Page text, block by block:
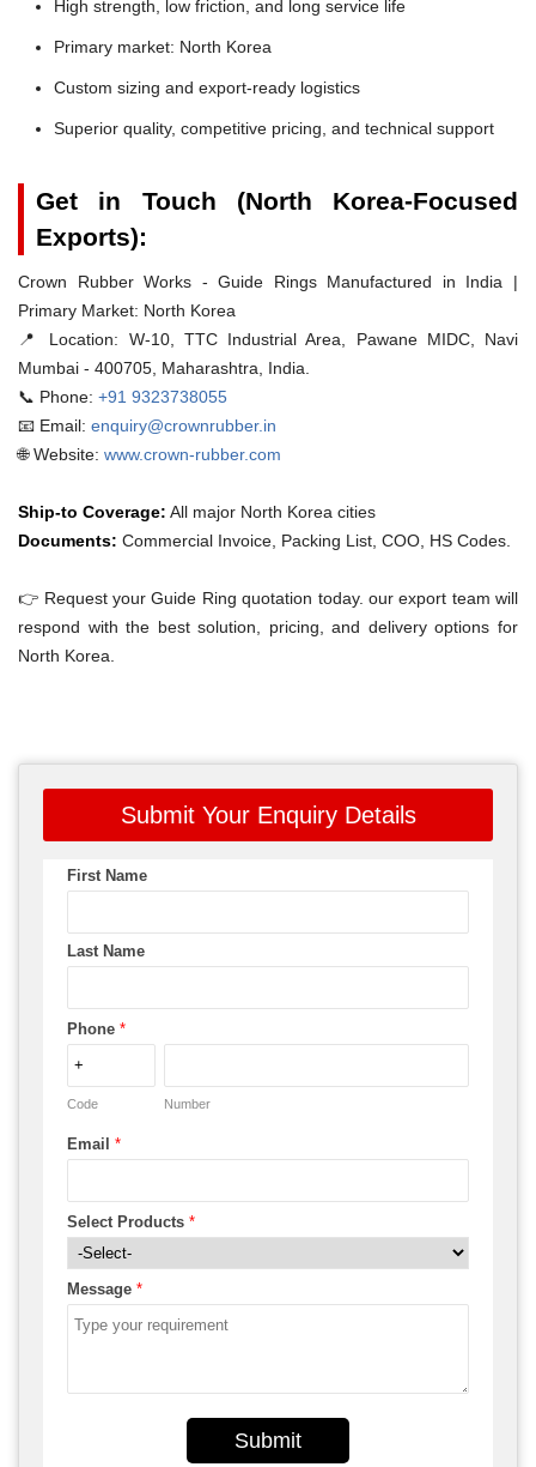
High strength, low friction, and long service life
Primary market: North Korea
Custom sizing and export-ready logistics
Superior quality, competitive pricing, and technical support
Get in Touch (North Korea-Focused
Exports):
Crown Rubber Works - Guide Rings Manufactured in India |
Primary Market: North Korea
📍 Location: W-10, TTC Industrial Area, Pawane MIDC, Navi
Mumbai - 400705, Maharashtra, India.
📞 Phone: +91 9323738055
📧 Email: enquiry@crownrubber.in
🌐 Website: www.crown-rubber.com
Ship-to Coverage: All major North Korea cities
Documents: Commercial Invoice, Packing List, COO, HS Codes.
👉 Request your Guide Ring quotation today. our export team will
respond with the best solution, pricing, and delivery options for
North Korea.
Submit Your Enquiry Details
First Name
Last Name
Phone *
Code Number
Email *
Select Products *
Message *
Submit